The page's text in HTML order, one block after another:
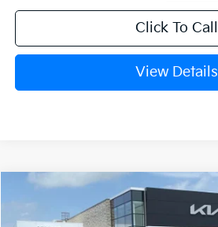
Click To Call
View Details
Kia SeltosS FINANCE
Compare Vehicle